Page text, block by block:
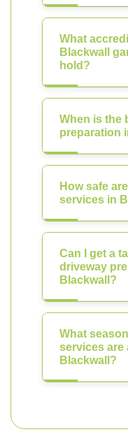
What
Blackwall
hold?
When is the
preparation
How safe
services in
Can I get a
driveway
Blackwall?
What
services are
Blackwall?